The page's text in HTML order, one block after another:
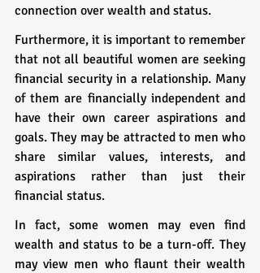
connection over wealth and status.
Furthermore, it is important to remember
that not all beautiful women are seeking
financial security in a relationship. Many
of them are financially independent and
have their own career aspirations and
goals. They may be attracted to men who
share similar values, interests, and
aspirations rather than just their
financial status.
In fact, some women may even find
wealth and status to be a turn-off. They
may view men who flaunt their wealth